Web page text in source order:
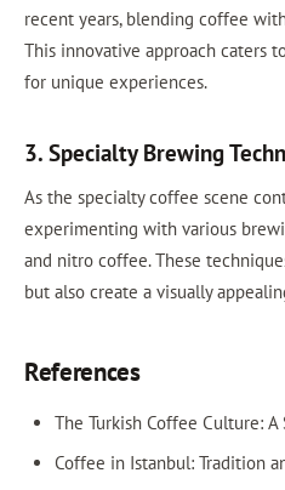
recent years, blending coffee
This innovative approach caters
for unique experiences.
3. Specialty Brewing
As the specialty coffee scene
experimenting with various
and nitro coffee. These
but also create a visually
References
The Turkish Coffee Culture:
Coffee in Istanbul: Tradition